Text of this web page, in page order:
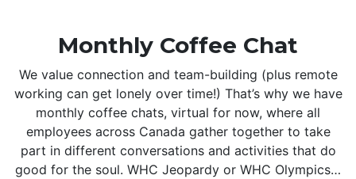
Monthly Coffee Chat
We value connection and team-building (plus remote
working can get lonely over time!) That’s why we have
monthly coffee chats, virtual for now, where all
employees across Canada gather together to take
part in different conversations and activities that do
good for the soul. WHC Jeopardy or WHC Olympics…